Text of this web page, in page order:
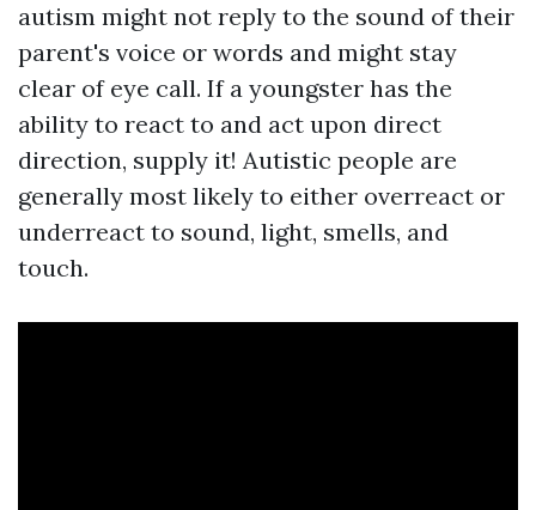
autism might not reply to the sound of their
parent's voice or words and might stay
clear of eye call. If a youngster has the
ability to react to and act upon direct
direction, supply it! Autistic people are
generally most likely to either overreact or
underreact to sound, light, smells, and
touch.